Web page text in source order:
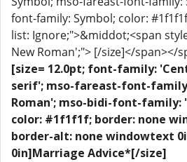
font-family: Symbol; color:
list: Ignore;">&middot;<span
New Roman';"> [/size]</span></
[size= 12.0pt; font-family:
serif'; mso-fareast-font-
Roman'; mso-bidi-font-family:
color: #1f1f1f; border: none
border-alt: none windowtext
0in]Marriage Advice*[/size]